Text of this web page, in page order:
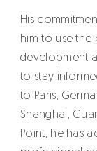
His
him to use
development
to stay
to Paris,
Shanghai,
Point, he has